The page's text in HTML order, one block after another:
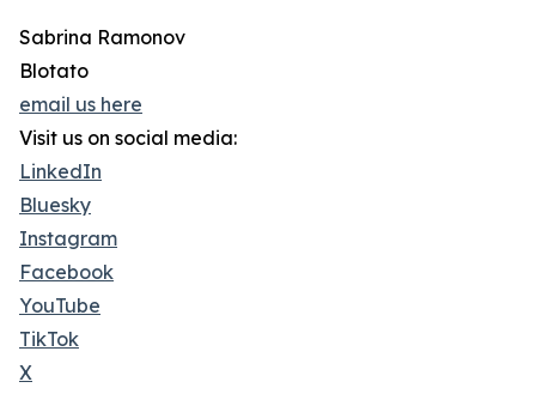
Sabrina Ramonov
Blotato
email us here
Visit us on social media:
LinkedIn
Bluesky
Instagram
Facebook
YouTube
TikTok
X